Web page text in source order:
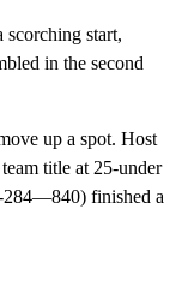
start,
in the second
up a spot. Host
title at 25-under
284—840) finished a